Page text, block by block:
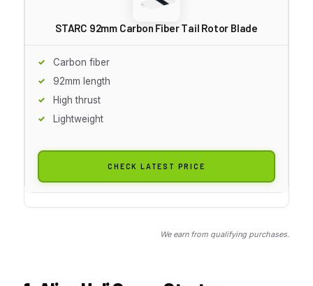
STARC 92mm Carbon Fiber Tail Rotor Blade
Carbon fiber
92mm length
High thrust
Lightweight
CHECK LATEST PRICE
We earn from qualifying purchases.